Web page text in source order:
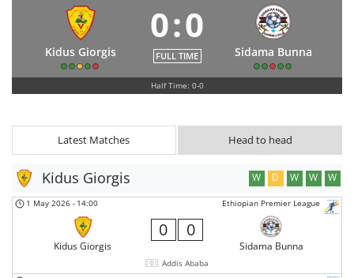
Kidus Giorgis
0:0
FULL TIME Sidama Bunna
Half Time: 0-0
Latest Matches Head to head
Kidus Giorgis W D W W W
Ethiopian Premier League
1 May 2026 - 14:00
Kidus Giorgis
0 0
Sidama Bunna
Addis Ababa